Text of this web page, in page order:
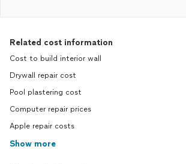
Related cost information
Cost to build interior wall
Drywall repair cost
Pool plastering cost
Computer repair prices
Apple repair costs
Show more